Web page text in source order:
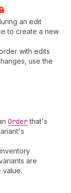
an edit
to create a new
with edits
use the
Orderthat's
are
value.